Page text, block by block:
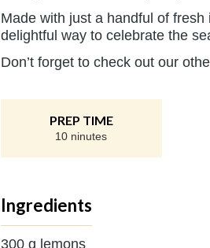
Made with just a handful of fresh
delightful way to celebrate the
Don’t forget to check out our
PREP TIME
10 ninutes
Ingredients
300 g lemons